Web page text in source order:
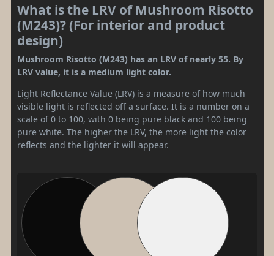
What is the LRV of Mushroom Risotto
(M243)? (For interior and product
design)
Mushroom Risotto (M243) has an LRV of nearly 55. By
LRV value, it is a medium light color.
Light Reflectance Value (LRV) is a measure of how much
visible light is reflected off a surface. It is a number on a
scale of 0 to 100, with 0 being pure black and 100 being
pure white. The higher the LRV, the more light the color
reflects and the lighter it will appear.